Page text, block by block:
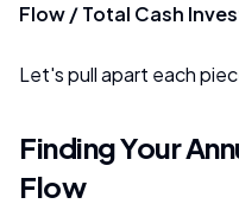
Flow / Total Cash
Let's pull apart each
Finding Your
Flow